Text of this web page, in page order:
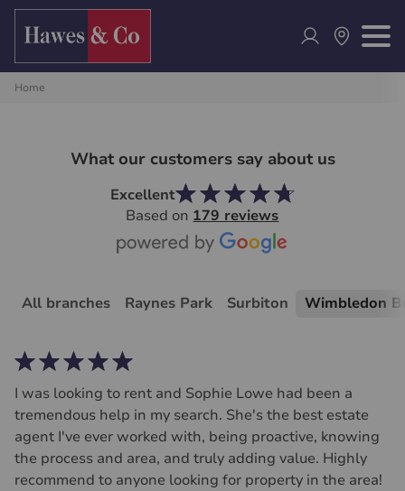
Home
What our customers say about us
Excellent
Based on 179 reviews
All branches Raynes Park Surbiton Wimbledon
I was looking to rent and Sophie Lowe had been a
tremendous help in my search. She's the best estate
agent I've ever worked with, being proactive, knowing
the process and area, and truly adding value. Highly
recommend to anyone looking for property in the area!